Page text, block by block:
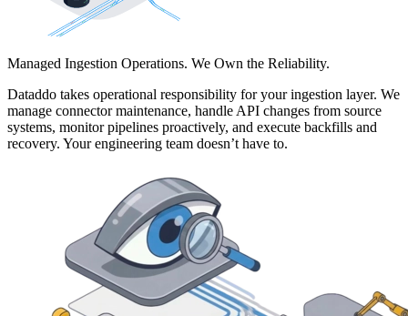
Managed Ingestion Operations. We Own the Reliability.
Dataddo takes operational responsibility for your ingestion layer. We
manage connector maintenance, handle API changes from source
systems, monitor pipelines proactively, and execute backfills and
recovery. Your engineering team doesn’t have to.